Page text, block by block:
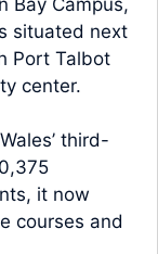
situated next
Port Talbot
center.
third-
it now
courses and